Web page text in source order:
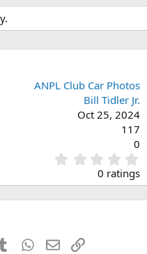
ANPL Club Car Photos
Bill Tidler Jr.
Oct 25, 2024
117
0
.
0
0 ratings
Tumblr WhatsApp
EmailLink